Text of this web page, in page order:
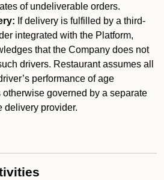
of undeliverable orders.
If delivery is fulfilled by a third-
integrated with the Platform,
that the Company does not
drivers. Restaurant assumes all
performance of age
governed by a separate
delivery provider.